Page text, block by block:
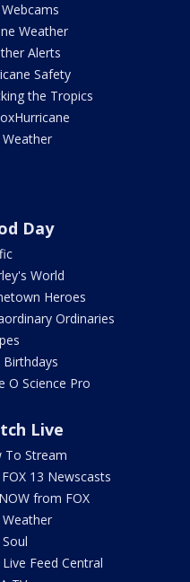
Weather
Alerts
Safety
the Tropics
Weather
Day
World
Heroes
Ordinaries
Birthdays
O Science Pro
Live
To Stream
13 Newscasts
from FOX
Weather
Soul
Live Feed Central